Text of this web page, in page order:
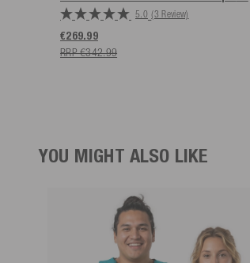
5.0 (3 Review)
€269.99
RRP €342.99
YOU MIGHT ALSO LIKE